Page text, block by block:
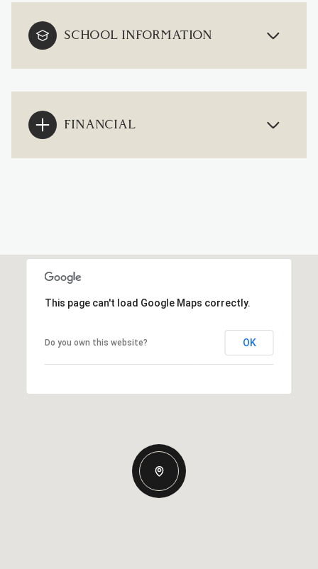
SCHOOL INFORMATION
FINANCIAL
This page can't load Google Maps correctly.
Do you own this website? OK